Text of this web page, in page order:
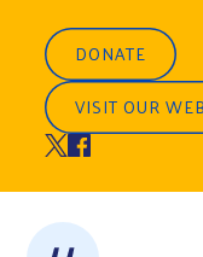
DONATE
VISIT OUR